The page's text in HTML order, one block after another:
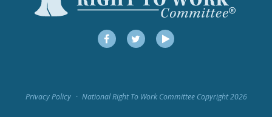
COSPONSORS OF
THE NATIONAL
RIGHT TO WORK ACT
POSTS
FacebookTwitterYouTube
Privacy Policy National Right To Work Committee Copyright 2026